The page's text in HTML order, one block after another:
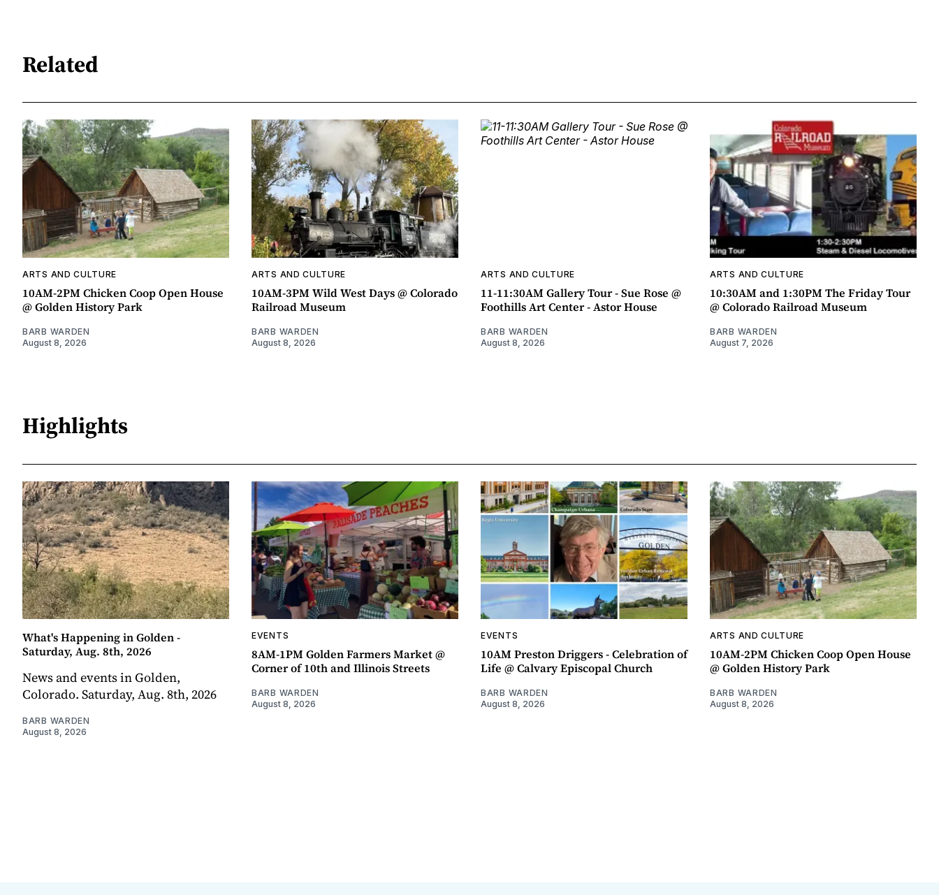
Related
ARTS AND CULTURE
10AM-2PM Chicken Coop Open House
@ Golden History Park
BARB WARDEN
August 8, 2026
ARTS AND CULTURE
10AM-3PM Wild West Days @ Colorado
Railroad Museum
BARB WARDEN
August 8, 2026
ARTS AND CULTURE
11-11:30AM Gallery Tour - Sue Rose @
Foothills Art Center - Astor House
BARB WARDEN
August 8, 2026
ARTS AND CULTURE
10:30AM and 1:30PM The Friday Tour
@ Colorado Railroad Museum
BARB WARDEN
August 7, 2026
Highlights
What's Happening in Golden -
Saturday, Aug. 8th, 2026
News and events in Golden,
Colorado. Saturday, Aug. 8th, 2026
BARB WARDEN
August 8, 2026
EVENTS
8AM-1PM Golden Farmers Market @
Corner of 10th and Illinois Streets
BARB WARDEN
August 8, 2026
EVENTS
10AM Preston Driggers - Celebration of
Life @ Calvary Episcopal Church
BARB WARDEN
August 8, 2026
ARTS AND CULTURE
10AM-2PM Chicken Coop Open House
@ Golden History Park
BARB WARDEN
August 8, 2026